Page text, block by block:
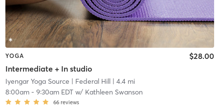
YOGA
Intermediate + In studio
$28.00
Iyengar Yoga Source | Federal Hill| 4.4 mi
8:00am- 9:30am EDTw/ Kathleen Swanson
66 reviews